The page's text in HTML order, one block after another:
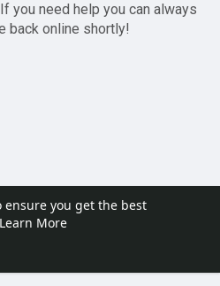
ensure you get the best
Learn More
you need help you can always
back online shortly!